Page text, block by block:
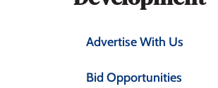
Advertise With Us
Bid Opportunities